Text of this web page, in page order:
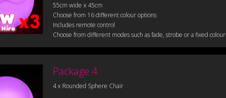
55cm wide x 45cm
Choose from 16 different colour options
Includes remote control
Choose from different modes such as fade, strobe or a fixed colour
Package 4
4 x Rounded Sphere Chair